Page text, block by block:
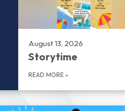
August 13, 2026
Storytime
READ MORE »